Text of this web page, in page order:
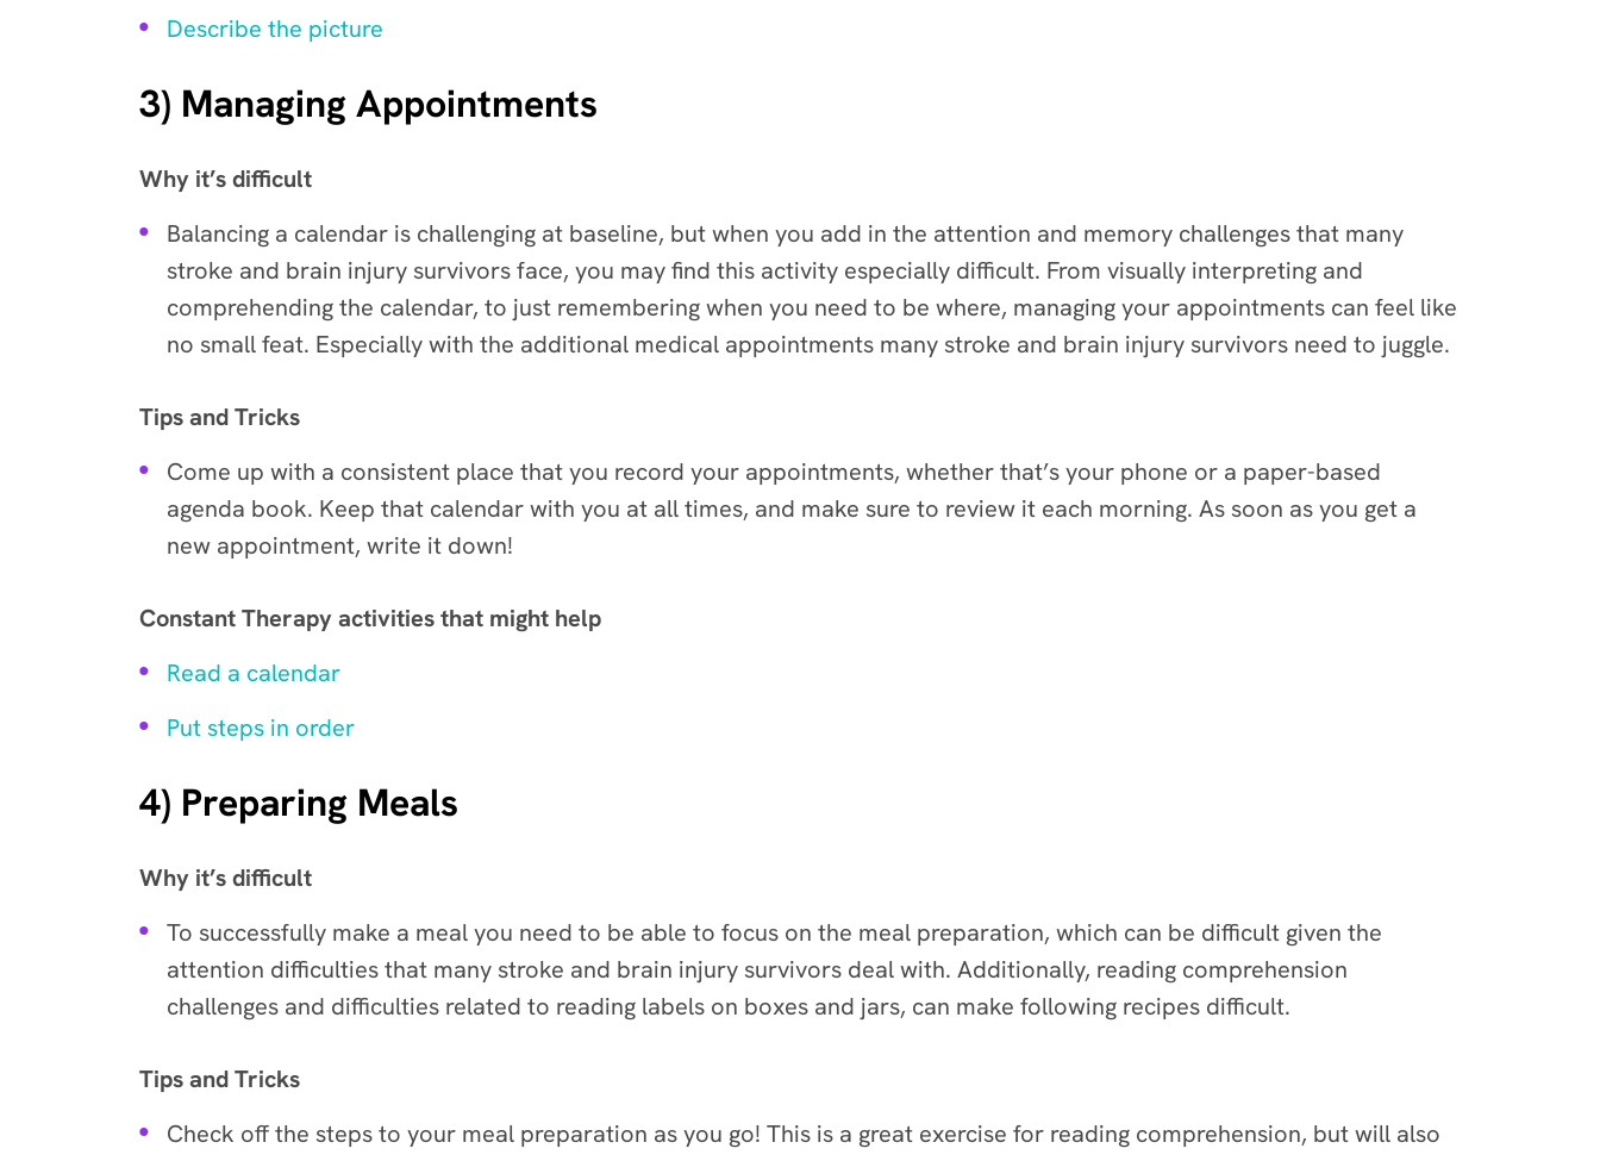
Describe the picture
3) Managing Appointments
Why it’s difficult
Balancing a calendar is challenging at baseline, but when you add in the attention and memory challenges that many
stroke and brain injury survivors face, you may find this activity especially difficult. From visually interpreting and
comprehending the calendar, to just remembering when you need to be where, managing your appointments can feel like
no small feat. Especially with the additional medical appointments many stroke and brain injury survivors need to juggle.
Tips and Tricks
Come up with a consistent place that you record your appointments, whether that’s your phone or a paper-based
agenda book. Keep that calendar with you at all times, and make sure to review it each morning. As soon as you get a
new appointment, write it down!
Constant Therapy activities that might help
Read a calendar
Put steps in order
4) Preparing Meals
Why it’s difficult
To successfully make a meal you need to be able to focus on the meal preparation, which can be difficult given the
attention difficulties that many stroke and brain injury survivors deal with. Additionally, reading comprehension
challenges and difficulties related to reading labels on boxes and jars, can make following recipes difficult.
Tips and Tricks
Check off the steps to your meal preparation as you go! This is a great exercise for reading comprehension, but will also